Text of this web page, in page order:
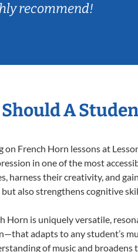
recommend!
A
on French Horn lessons at
in one of the most
harness their creativity, and
also strengthens cognitive
Horn is uniquely versatile,
adapts to any student’s
of music and